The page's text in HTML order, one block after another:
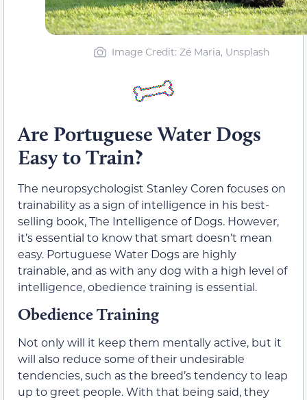
Image Credit: Zé Maria, Unsplash
Are Portuguese Water Dogs
Easy to Train?
The neuropsychologist Stanley Coren focuses on
trainability as a sign of intelligence in his best-
selling book, The Intelligence of Dogs. However,
it’s essential to know that smart doesn’t mean
easy. Portuguese Water Dogs are highly
trainable, and as with any dog with a high level of
intelligence, obedience training is essential.
Obedience Training
Not only will it keep them mentally active, but it
will also reduce some of their undesirable
tendencies, such as the breed’s tendency to leap
up to greet people. With that being said, they